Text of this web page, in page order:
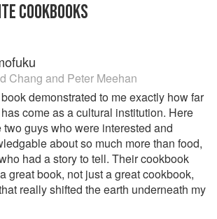
COOKBOOKS
Chang and Peter Meehan
demonstrated to me exactly how far
come as a cultural institution. Here
two guys who were interested and
about so much more than food,
had a story to tell. Their cookbook
great book, not just a great cookbook,
really shifted the earth underneath my